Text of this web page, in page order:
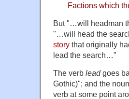
Factions which
But "…will headman
"…will head the
story that originally
lead the search…"
The verb leadgoes
Gothic)"; and the noun
verb at some point